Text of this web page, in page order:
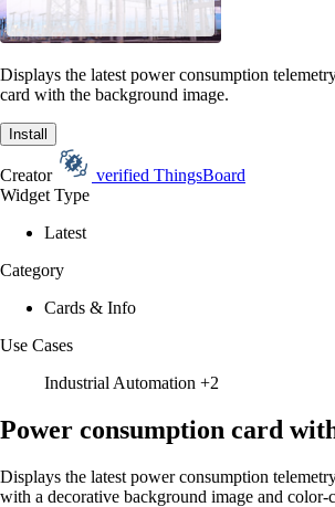
Displays the latest power consumption
card with the background image.
Install
Creator verified ThingsBoard
Widget Type
Latest
Category
Cards & Info
Use Cases
Industrial Automation +2
Power consumption card
Displays the latest power consumption
with a decorative background image and color-